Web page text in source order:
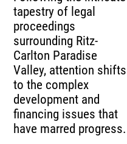
tapestry of legal
proceedings
surrounding Ritz-
Carlton Paradise
Valley, attention shifts
to the complex
development and
financing issues that
have marred progress.